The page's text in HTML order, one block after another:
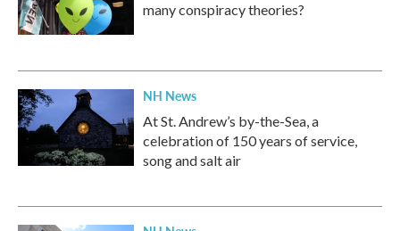
many conspiracy theories?
NH News
At St. Andrew’s by-the-Sea, a
celebration of 150 years of service,
song and salt air